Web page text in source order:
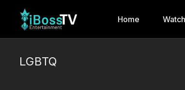
Home Watch
LGBTQ